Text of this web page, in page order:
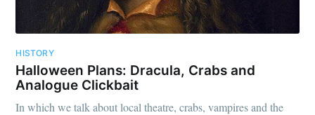
HISTORY
Halloween Plans: Dracula, Crabs and
Analogue Clickbait
In which we talk about local theatre, crabs, vampires and the